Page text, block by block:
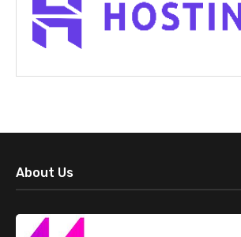
About Us